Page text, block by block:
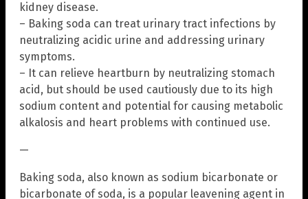
kidney disease.
– Baking soda can treat urinary tract infections by
neutralizing acidic urine and addressing urinary
symptoms.
– It can relieve heartburn by neutralizing stomach
acid, but should be used cautiously due to its high
sodium content and potential for causing metabolic
alkalosis and heart problems with continued use.
—
Baking soda, also known as sodium bicarbonate or
bicarbonate of soda, is a popular leavening agent in